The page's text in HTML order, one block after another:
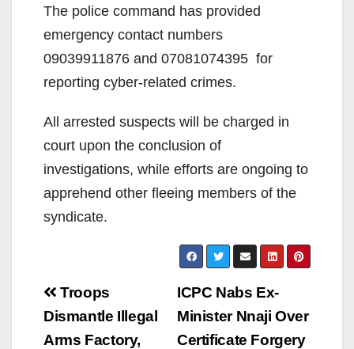
The police command has provided
emergency contact numbers
09039911876 and 07081074395 for
reporting cyber-related crimes.
All arrested suspects will be charged in
court upon the conclusion of
investigations, while efforts are ongoing to
apprehend other fleeing members of the
syndicate.
Post
navigation
ICPC Nabs Ex-
Minister Nnaji Over
Certificate Forgery
Troops
Dismantle Illegal
Arms Factory,